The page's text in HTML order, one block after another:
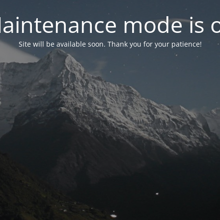
mode is
Site will be available soon. Thank you for your patience!